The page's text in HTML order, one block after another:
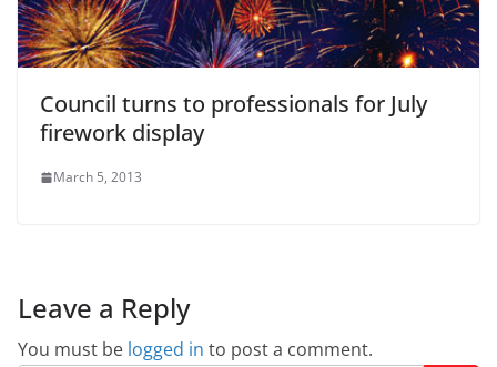
Council turns to professionals for July
firework display
March 5, 2013
Leave a Reply
You must be logged in to post a comment.